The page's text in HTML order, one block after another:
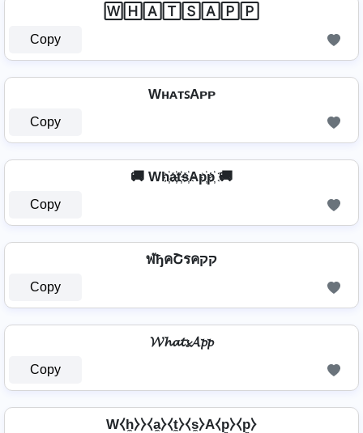
🅆🄷🄰🅃🅂🄰🄿🄿
Copy
WʜᴀᴛꜱAᴘᴘ
Copy
🚚 Wh҉a҉t҉s҉Ap҉p҉ 🚚
Copy
ฬђคՇรคקק
Copy
𝓦𝓱𝓪𝓽𝓼𝓐𝓹𝓹
Copy
W⧼h̼⧽⧽⧼a̼⧽⧼t̼⧽⧼s̼⧽A⧼p̼⧽⧼p̼⧽